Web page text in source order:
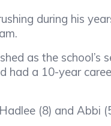
during his
as the school’s
had a 10-year
(8) and Abbi